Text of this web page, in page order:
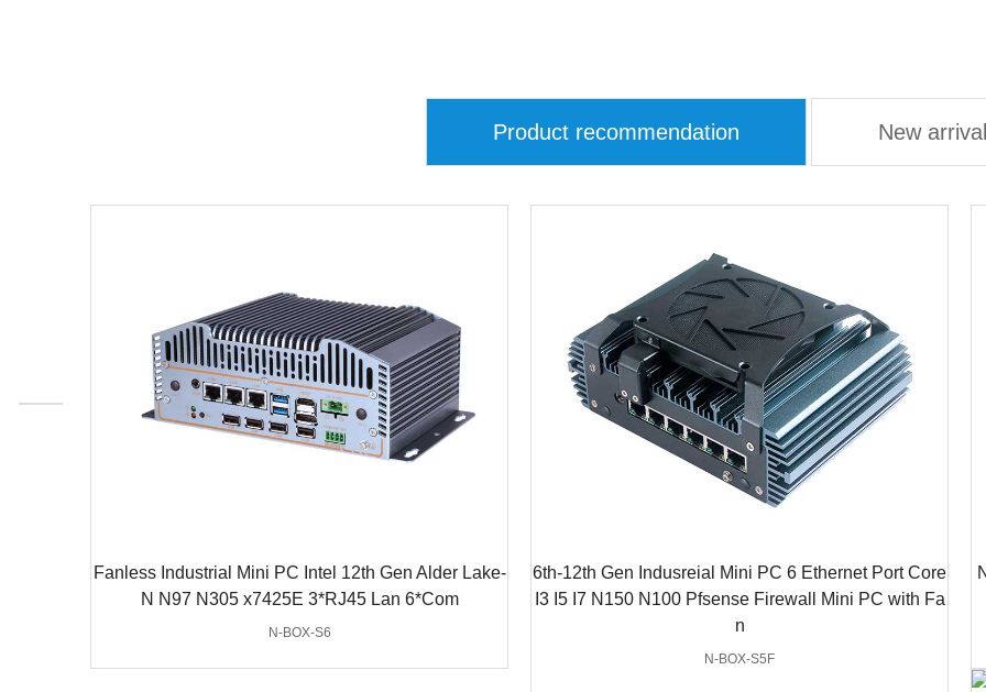
Product recommendation New arrival
Fanless Industrial Mini PC Intel 12th Gen Alder Lake-
N N97 N305 x7425E 3*RJ45 Lan 6*Com
N-BOX-S6
6th-12th Gen Indusreial Mini PC 6 Ethernet Port Core
I3 I5 I7 N150 N100 Pfsense Firewall Mini PC with Fa
n
N-BOX-S5F